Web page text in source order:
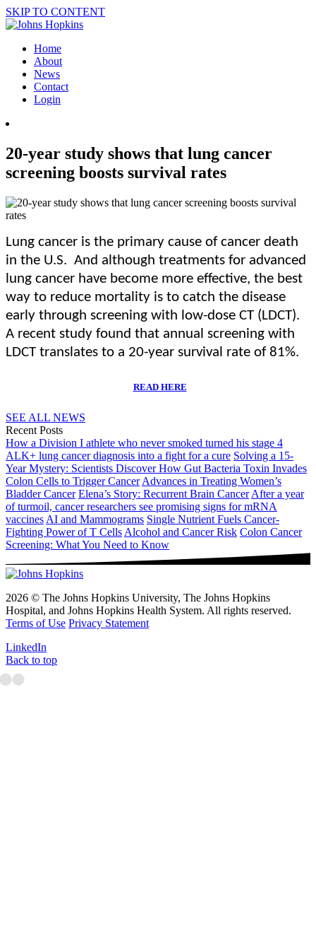
SKIP TO CONTENT
Home
About
News
Contact
Login
20-year study shows that lung cancer
screening boosts survival rates
Lung cancer is the primary cause of cancer death
in the U.S. And although treatments for advanced
lung cancer have become more effective, the best
way to reduce mortality is to catch the disease
early through screening with low-dose CT (LDCT).
A recent study found that annual screening with
LDCT translates to a 20-year survival rate of 81%.
READ HERE
SEE ALL NEWS
Recent Posts
How a Division I athlete who never smoked turned his stage 4
ALK+ lung cancer diagnosis into a fight for a cure Solving a 15-
Year Mystery: Scientists Discover How Gut Bacteria Toxin Invades
Colon Cells to Trigger Cancer Advances in Treating Women’s
Bladder Cancer Elena’s Story: Recurrent Brain Cancer After a year
of turmoil, cancer researchers see promising signs for mRNA
vaccines AI and Mammograms Single Nutrient Fuels Cancer-
Fighting Power of T Cells Alcohol and Cancer Risk Colon Cancer
Screening: What You Need to Know
2026 © The Johns Hopkins University, The Johns Hopkins
Hospital, and Johns Hopkins Health System. All rights reserved.
Terms of Use Privacy Statement
LinkedIn
Back to top